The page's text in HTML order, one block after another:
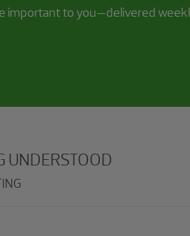
important to you—delivered
UNDERSTOOD